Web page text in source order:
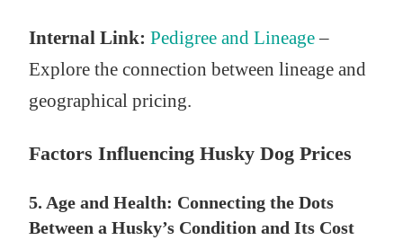
Internal Link: Pedigree and Lineage–
Explore the connection between lineage and
geographical pricing.
Factors Influencing Husky Dog Prices
5. Age and Health: Connecting the Dots
Between a Husky’s Condition and Its Cost